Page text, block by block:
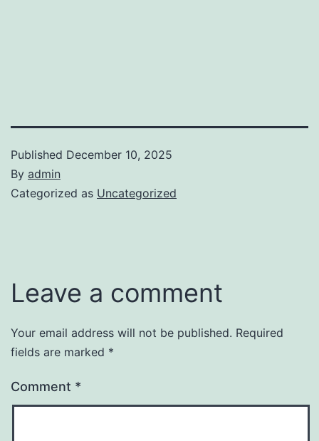
Published December 10, 2025
By admin
Categorized as Uncategorized
Leave a comment
Your email address will not be published. Required
fields are marked *
Comment *